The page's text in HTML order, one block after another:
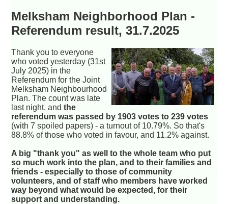
Melksham Neighborhood Plan -
Referendum result, 31.7.2025
Thank you to everyone
who voted yesterday (31st
July 2025) in the
Referendum for the Joint
Melksham Neighbourhood
Plan. The count was late
last night, andthe
referendum was passed by 1903 votes to 239 votes
(with 7 spoiled papers) - a turnout of 10.79%. So that's
88.8% of those who voted in favour, and 11.2% against.
A big "thank you" as well to the whole team who put
so much work into the plan, and to their families and
friends - especially to those of community
volunteers, and of staff who members have worked
way beyond what would be expected, for their
support and understanding.